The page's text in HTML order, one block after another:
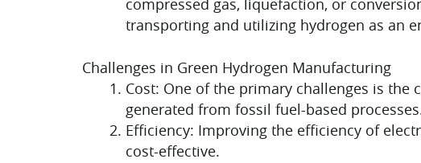
transporting and utilizing hydrogen as an
Challenges in Green Hydrogen Manufacturing
Cost: One of the primary challenges is
generated from fossil fuel-based
Efficiency: Improving the efficiency of
cost-effective.